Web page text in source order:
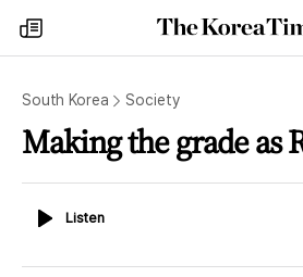
my
times
The
Korea
South Korea Society
Making the grade as
ListenListen